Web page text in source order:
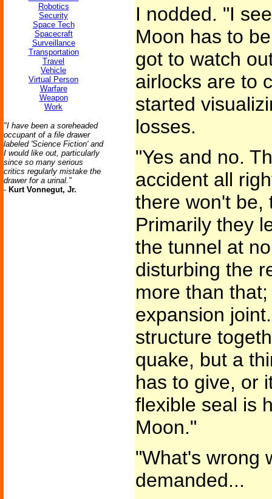
Robotics
Security
Space Tech
Spacecraft
Surveillance
Transportation
Travel
Vehicle
Virtual Person
Warfare
Weapon
Work
"I have been a soreheaded
occupant of a file drawer
labeled 'Science Fiction' and
I would like out, particularly
since so many serious
critics regularly mistake the
drawer for a urinal."
- Kurt Vonnegut, Jr.
I nodded. "I
Moon has to
got to watch
airlocks are to
started
losses.
"Yes and no.
accident all
there won't be,
Primarily they
the tunnel at
disturbing the
more than
expansion
structure
quake, but a
has to give, or
flexible seal is
Moon."
"What's wrong
demanded...